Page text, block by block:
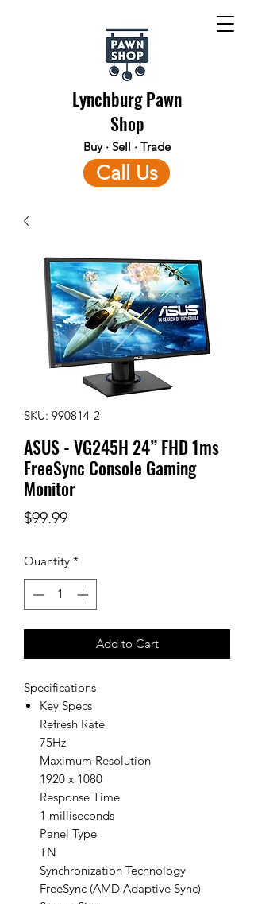
Lynchburg Pawn
Shop
Buy · Sell · Trade
Call Us
SKU: 990814-2
ASUS - VG245H 24” FHD 1ms
FreeSync Console Gaming
Monitor
$99.99Price
Quantity *
Add to Cart
Specifications
Key Specs
Refresh Rate
75Hz
Maximum Resolution
1920 x 1080
Response Time
1 milliseconds
Panel Type
TN
Synchronization Technology
FreeSync (AMD Adaptive Sync)